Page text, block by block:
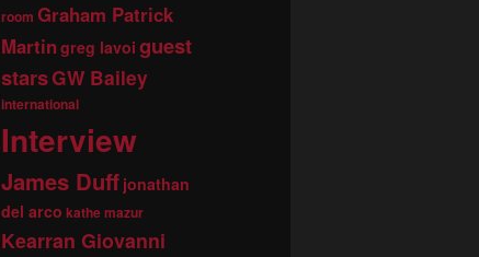
room Graham Patrick
Martingreg lavoi guest
starsGW Bailey
international
Interview
James Duff jonathan
del arco kathe mazur
Kearran Giovanni